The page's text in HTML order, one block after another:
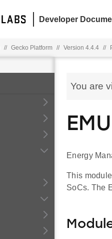
Developer
// Gecko Platform // Version 4.4.4 //
You are
Energy
This
SoCs. The